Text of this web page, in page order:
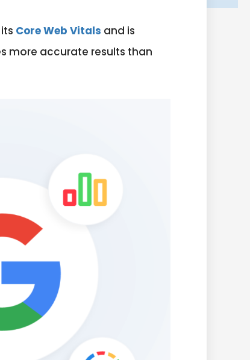
Core Web Vitals and is
more accurate results than